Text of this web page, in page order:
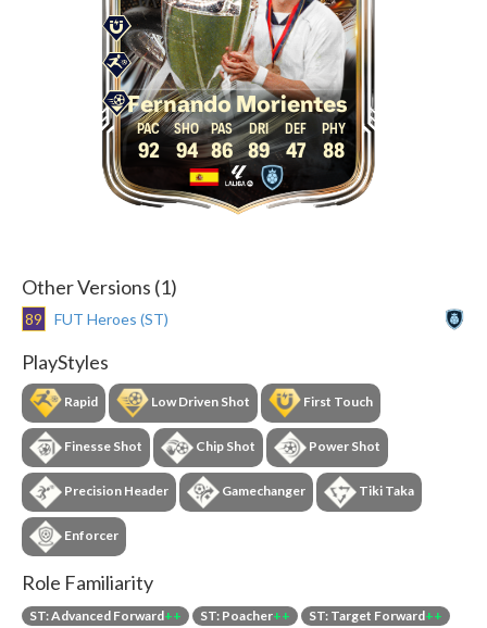
Fernando Morientes
92 94 86 89 47 88
Other Versions (1)
89 FUT Heroes (ST)
PlayStyles
Rapid Low Driven Shot First Touch
Finesse Shot Chip Shot Power Shot
Precision Header Gamechanger Tiki Taka
Enforcer
Role Familiarity
ST: Advanced Forward++ ST: Poacher++ ST: Target Forward++